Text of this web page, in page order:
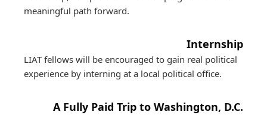
meaningful path forward.
Internship
LIAT fellows will be encouraged to gain real political
experience by interning at a local political office.
A Fully Paid Trip to Washington, D.C.